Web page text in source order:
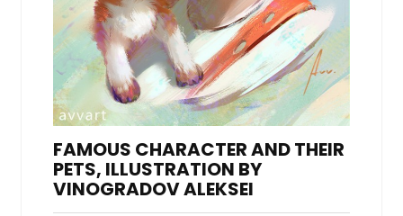
FAMOUS CHARACTER AND THEIR
PETS, ILLUSTRATION BY
VINOGRADOV ALEKSEI